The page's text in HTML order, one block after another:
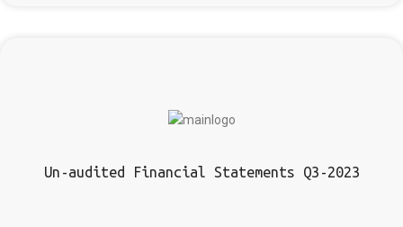
Un-audited Financial Statements Q3-2023